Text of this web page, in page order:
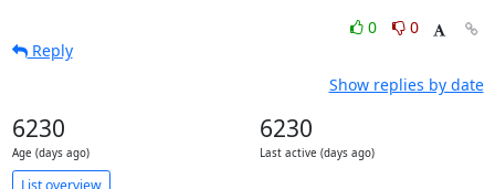
0
0
Reply
Show replies by date
6230
Age (days ago)
6230
Last active (days ago)
List overview